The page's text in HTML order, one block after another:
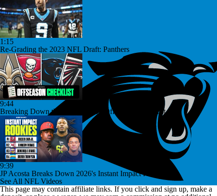
1:15
Re-Grading the 2023 NFL Draft: Panthers
9:44
Breaking Down the NFC South's Offseason Checklist
9:39
JP Acosta Breaks Down 2026's Instant Impact Rookies
See All NFL Videos
This page may contain affiliate links. If you click and sign up, make a